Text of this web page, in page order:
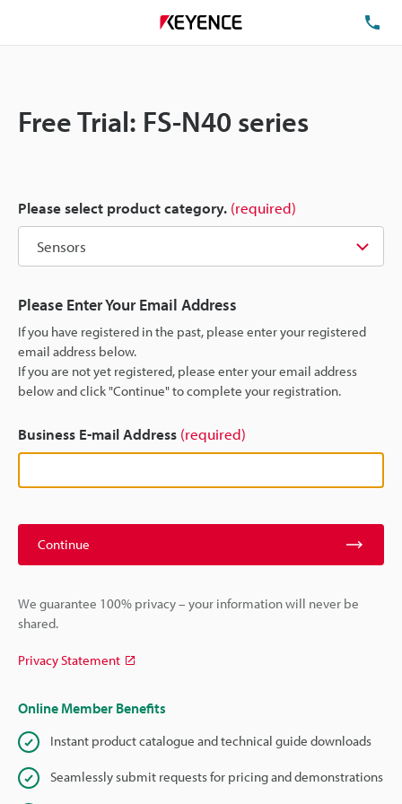
Free Trial: FS-N40 series
Please select product category. (required)
Please Enter Your Email Address
If you have registered in the past, please enter your registered
email address below.
If you are not yet registered, please enter your email address
below and click "Continue" to complete your registration.
Business E-mail Address (required)
Continue
We guarantee 100% privacy – your information will never be
shared.
Privacy Statement
Online Member Benefits
Instant product catalogue and technical guide downloads
Seamlessly submit requests for pricing and demonstrations